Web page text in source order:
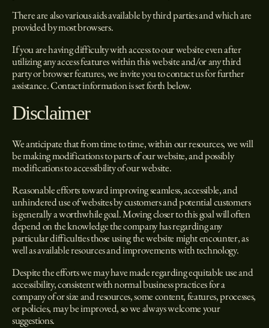
There are also various aids available by third parties and which are
provided by most browsers.
If you are having difficulty with access to our website even after
utilizing any access features within this website and/or any third
party or browser features, we invite you to contact us for further
assistance. Contact information is set forth below.
Disclaimer
We anticipate that from time to time, within our resources, we will
be making modifications to parts of our website, and possibly
modifications to accessibility of our website.
Reasonable efforts toward improving seamless, accessible, and
unhindered use of websites by customers and potential customers
is generally a worthwhile goal. Moving closer to this goal will often
depend on the knowledge the company has regarding any
particular difficulties those using the website might encounter, as
well as available resources and improvements with technology.
Despite the efforts we may have made regarding equitable use and
accessibility, consistent with normal business practices for a
company of or size and resources, some content, features, processes,
or policies, may be improved, so we always welcome your
suggestions.